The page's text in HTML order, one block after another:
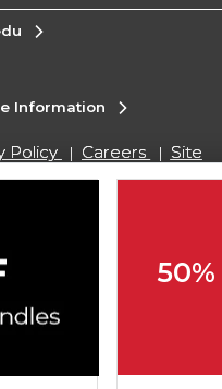
Information
Policy Careers
Site
- CA only
Cookie
Higher Education Group